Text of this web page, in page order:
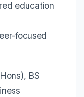
education
focused
BS